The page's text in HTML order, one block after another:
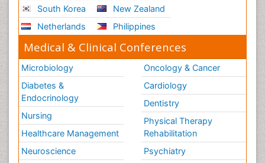
South Korea
Netherlands
New Zealand
Philippines
Medical & Clinical Conferences
Microbiology
Diabetes &
Endocrinology
Nursing
Healthcare Management
Neuroscience
Oncology & Cancer
Cardiology
Dentistry
Physical Therapy
Rehabilitation
Psychiatry